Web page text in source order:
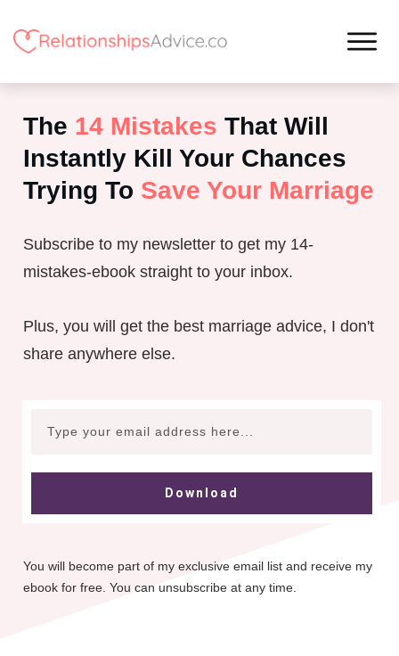
The 14 Mistakes That Will
Instantly Kill Your Chances
Trying To Save Your Marriage
Subscribe to my newsletter to get my 14-
mistakes-ebook straight to your inbox.
Plus, you will get the best marriage advice, I don't
share anywhere else.
Download
You will become part of my exclusive email list and receive my
ebook for free. You can unsubscribe at any time.